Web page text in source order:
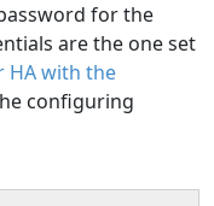
for the
are the one set
HA with the
configuring